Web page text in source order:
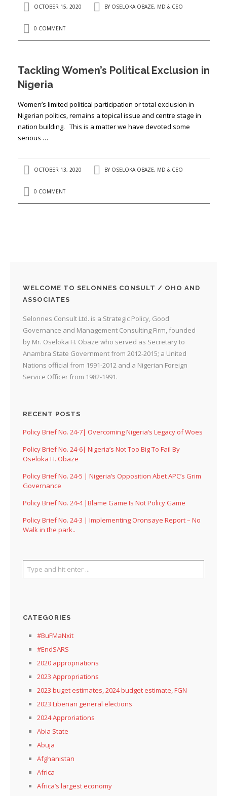
OCTOBER 15, 2020 BY OSELOKA OBAZE, MD & CEO
0 COMMENT
Tackling Women’s Political Exclusion in
Nigeria
Women’s limited political participation or total exclusion in
Nigerian politics, remains a topical issue and centre stage in
nation building. This is a matter we have devoted some
serious …
OCTOBER 13, 2020 BY OSELOKA OBAZE, MD & CEO
0 COMMENT
WELCOME TO SELONNES CONSULT / OHO AND
ASSOCIATES
Selonnes Consult Ltd. is a Strategic Policy, Good
Governance and Management Consulting Firm, founded
by Mr. Oseloka H. Obaze who served as Secretary to
Anambra State Government from 2012-2015; a United
Nations official from 1991-2012 and a Nigerian Foreign
Service Officer from 1982-1991.
RECENT POSTS
Policy Brief No. 24-7| Overcoming Nigeria’s Legacy of Woes
Policy Brief No. 24-6| Nigeria’s Not Too Big To Fail By
Oseloka H. Obaze
Policy Brief No. 24-5 | Nigeria’s Opposition Abet APC’s Grim
Governance
Policy Brief No. 24-4 |Blame Game Is Not Policy Game
Policy Brief No. 24-3 | Implementing Oronsaye Report – No
Walk in the park..
CATEGORIES
#BuFMaNxit
#EndSARS
2020 appropriations
2023 Appropriations
2023 buget estimates, 2024 budget estimate, FGN
2023 Liberian general elections
2024 Approriations
Abia State
Abuja
Afghanistan
Africa
Africa’s largest economy